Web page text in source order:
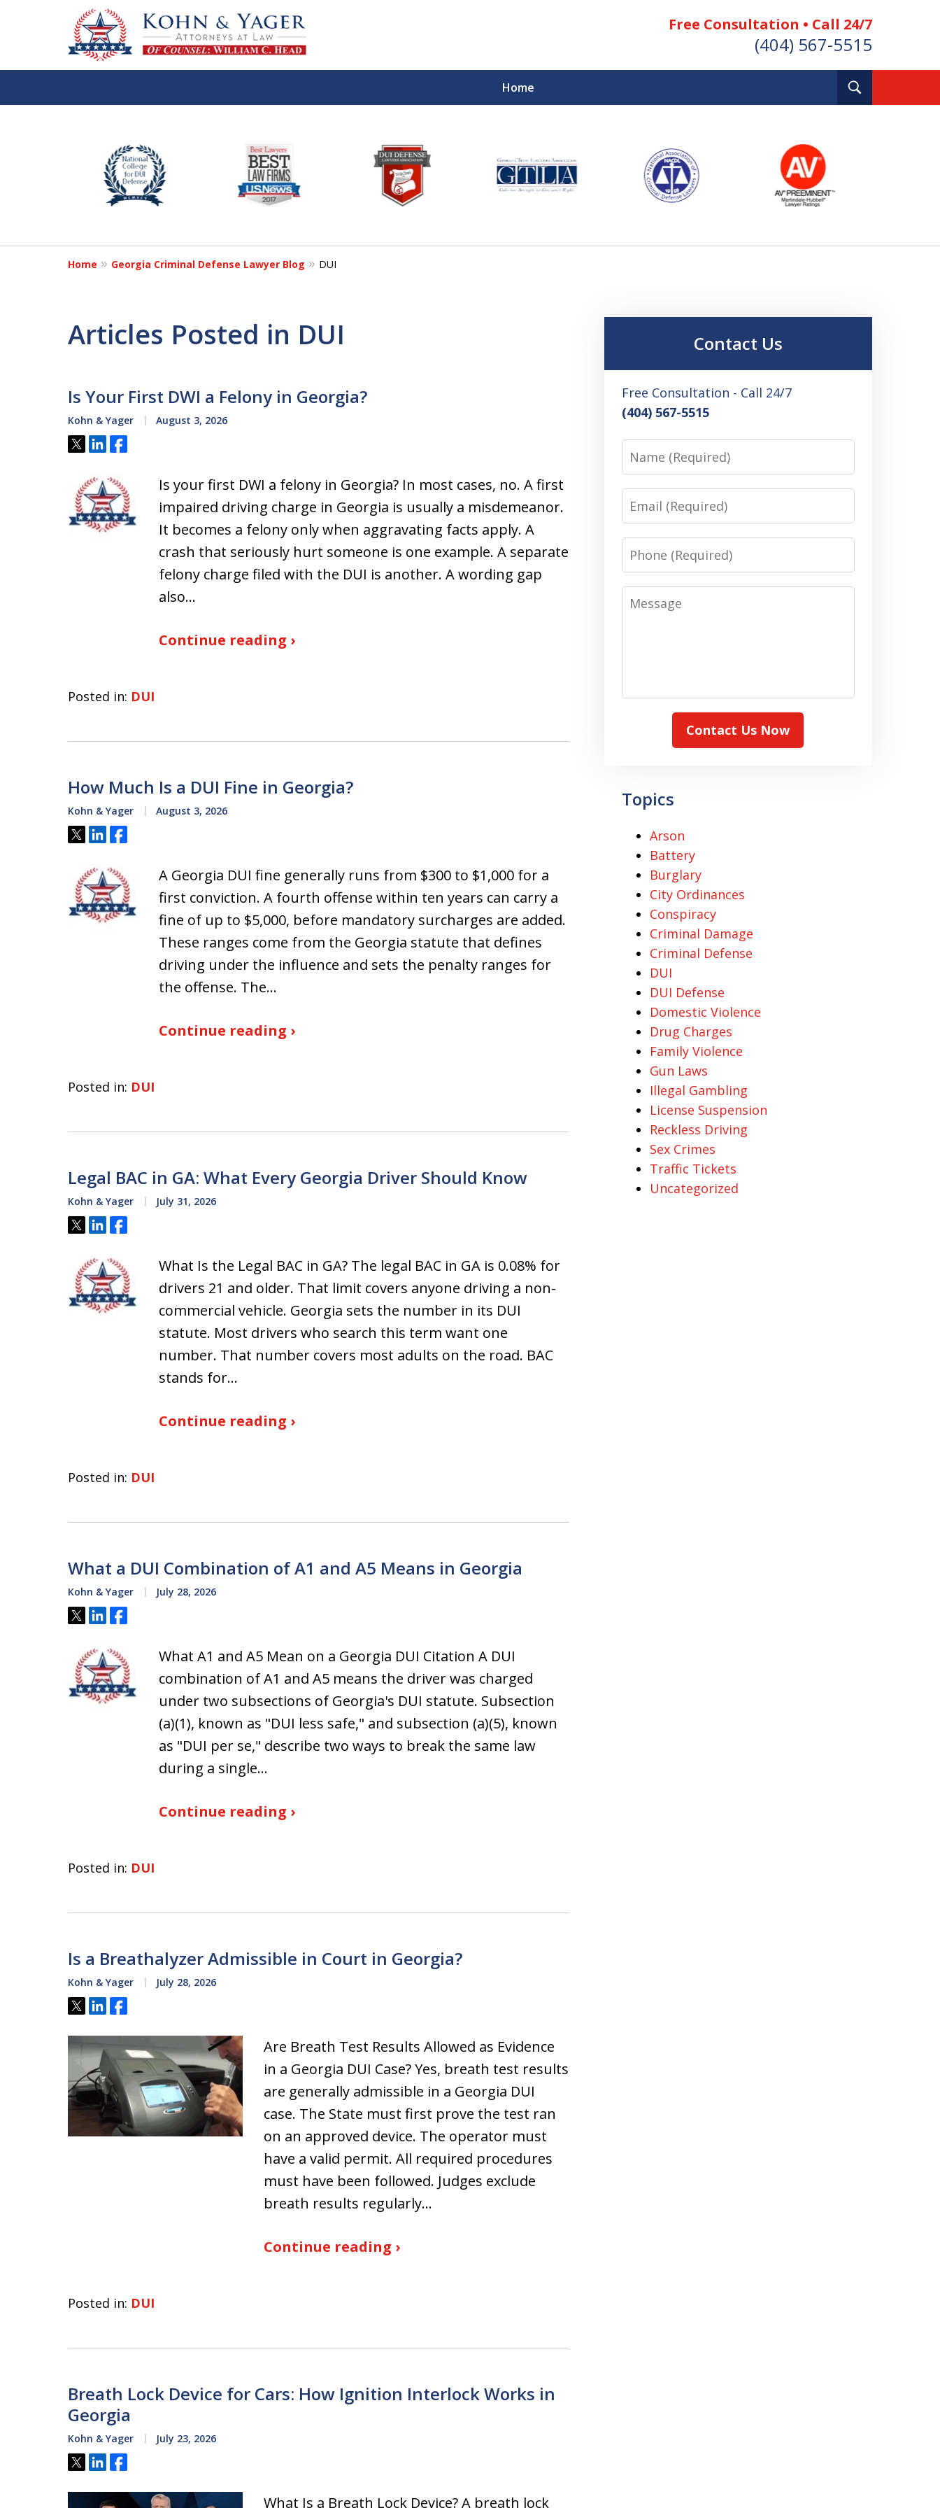
Free Consultation • Call 24/7
(404) 567-5515
Home
TOP-RATED
Atlanta Criminal Defense
Law Firm
Contact Us Now
8
Home Georgia Criminal Defense Lawyer Blog DUI
Articles Posted in DUI
Is Your First DWI a Felony in Georgia?
Kohn & Yager August 3, 2026
Tweet
ShareShare
Is your first DWI a felony in Georgia? In most cases, no. A first
impaired driving charge in Georgia is usually a misdemeanor.
It becomes a felony only when aggravating facts apply. A
crash that seriously hurt someone is one example. A separate
felony charge filed with the DUI is another. A wording gap
also…
Continue reading ›
Posted in: DUI
How Much Is a DUI Fine in Georgia?
Kohn & Yager August 3, 2026
Tweet
ShareShare
A Georgia DUI fine generally runs from $300 to $1,000 for a
first conviction. A fourth offense within ten years can carry a
fine of up to $5,000, before mandatory surcharges are added.
These ranges come from the Georgia statute that defines
driving under the influence and sets the penalty ranges for
the offense. The…
Continue reading ›
Posted in: DUI
Legal BAC in GA: What Every Georgia Driver Should Know
Kohn & Yager July 31, 2026
Tweet
ShareShare
What Is the Legal BAC in GA? The legal BAC in GA is 0.08% for
drivers 21 and older. That limit covers anyone driving a non-
commercial vehicle. Georgia sets the number in its DUI
statute. Most drivers who search this term want one
number. That number covers most adults on the road. BAC
stands for…
Continue reading ›
Posted in: DUI
What a DUI Combination of A1 and A5 Means in Georgia
Kohn & Yager July 28, 2026
Tweet
ShareShare
What A1 and A5 Mean on a Georgia DUI Citation A DUI
combination of A1 and A5 means the driver was charged
under two subsections of Georgia's DUI statute. Subsection
(a)(1), known as "DUI less safe," and subsection (a)(5), known
as "DUI per se," describe two ways to break the same law
during a single…
Continue reading ›
Posted in: DUI
Is a Breathalyzer Admissible in Court in Georgia?
Kohn & Yager July 28, 2026
Tweet
ShareShare
Are Breath Test Results Allowed as Evidence
in a Georgia DUI Case? Yes, breath test results
are generally admissible in a Georgia DUI
case. The State must first prove the test ran
on an approved device. The operator must
have a valid permit. All required procedures
must have been followed. Judges exclude
breath results regularly…
Continue reading ›
Posted in: DUI
Breath Lock Device for Cars: How Ignition Interlock Works in
Georgia
Kohn & Yager July 23, 2026
Tweet
ShareShare
What Is a Breath Lock Device? A breath lock
Contact Us
Free Consultation - Call 24/7
(404) 567-5515
Name
Email
Phone
Message
Contact Us Now
Topics
Arson
Battery
Burglary
City Ordinances
Conspiracy
Criminal Damage
Criminal Defense
DUI
DUI Defense
Domestic Violence
Drug Charges
Family Violence
Gun Laws
Illegal Gambling
License Suspension
Reckless Driving
Sex Crimes
Traffic Tickets
Uncategorized